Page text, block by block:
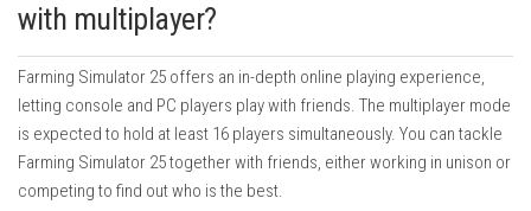
with multiplayer?
Farming Simulator 25 offers an in-depth online playing experience,
letting console and PC players play with friends. The multiplayer mode
is expected to hold at least 16 players simultaneously. You can tackle
Farming Simulator 25 together with friends, either working in unison or
competing to find out who is the best.